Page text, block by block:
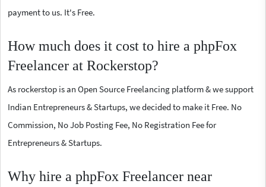
payment to us. It's Free.
How much does it cost to hire a phpFox
Freelancer at Rockerstop?
As rockerstop is an Open Source Freelancing platform & we support
Indian Entrepreneurs & Startups, we decided to make it Free. No
Commission, No Job Posting Fee, No Registration Fee for
Entrepreneurs & Startups.
Why hire a phpFox Freelancer near